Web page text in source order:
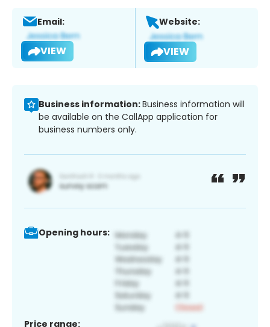
Email:
VIEW
Website:
VIEW
Business information:Business information will
be available on the CallApp application for
business numbers only.
Opening hours:
Price range: